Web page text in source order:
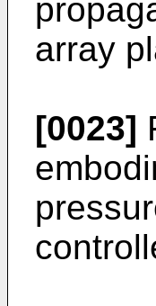
array
[0023]